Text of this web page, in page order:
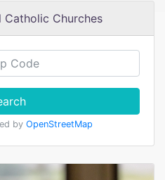
Catholic Churches
by OpenStreetMap